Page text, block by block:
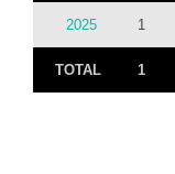
2025 1
TOTAL 1